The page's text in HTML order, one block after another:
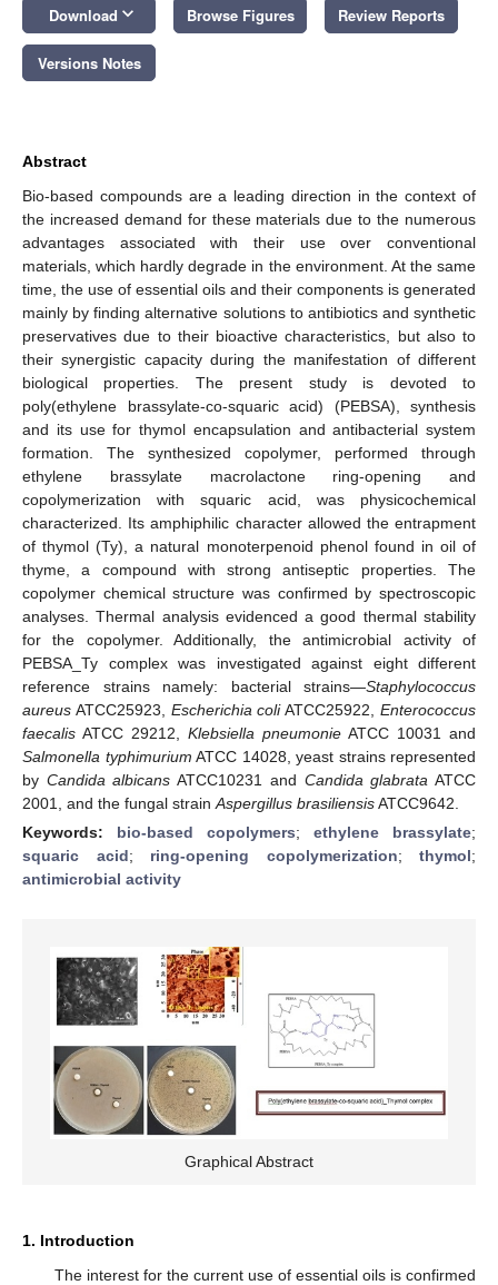
Download keyboard_arrow_down Browse Figures Review Reports
Versions Notes
Abstract
Bio-based compounds are a leading direction in the context of
the increased demand for these materials due to the numerous
advantages associated with their use over conventional
materials, which hardly degrade in the environment. At the same
time, the use of essential oils and their components is generated
mainly by finding alternative solutions to antibiotics and synthetic
preservatives due to their bioactive characteristics, but also to
their synergistic capacity during the manifestation of different
biological properties. The present study is devoted to
poly(ethylene brassylate-co-squaric acid) (PEBSA), synthesis
and its use for thymol encapsulation and antibacterial system
formation. The synthesized copolymer, performed through
ethylene brassylate macrolactone ring-opening and
copolymerization with squaric acid, was physicochemical
characterized. Its amphiphilic character allowed the entrapment
of thymol (Ty), a natural monoterpenoid phenol found in oil of
thyme, a compound with strong antiseptic properties. The
copolymer chemical structure was confirmed by spectroscopic
analyses. Thermal analysis evidenced a good thermal stability
for the copolymer. Additionally, the antimicrobial activity of
PEBSA_Ty complex was investigated against eight different
reference strains namely: bacterial strains—Staphylococcus
aureus ATCC25923, Escherichia coliATCC25922,Enterococcus
faecalis ATCC 29212, Klebsiella pneumonie ATCC 10031 and
Salmonella typhimurium ATCC 14028, yeast strains represented
by Candida albicans ATCC10231 and Candida glabrata ATCC
2001, and the fungal strain Aspergillus brasiliensisATCC9642.
Keywords: bio-based copolymers; ethylene brassylate;
squaric acid; ring-opening copolymerization; thymol;
antimicrobial activity
Graphical Abstract
1. Introduction
The interest for the current use of essential oils is confirmed